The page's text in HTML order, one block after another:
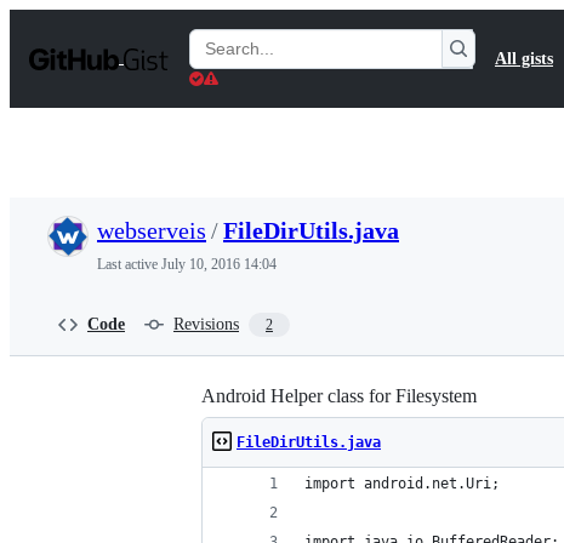
t
Search
Gists
All gists
webserveis /FileDirUtils.java
Last active July 10, 2016 14:04
Code Revisions 2
Android Helper class for Filesystem
FileDirUtils.java
import android.net.Uri;